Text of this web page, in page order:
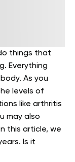
things that
Everything
As you
levels of
like arthritis
may also
this article, we
Is it